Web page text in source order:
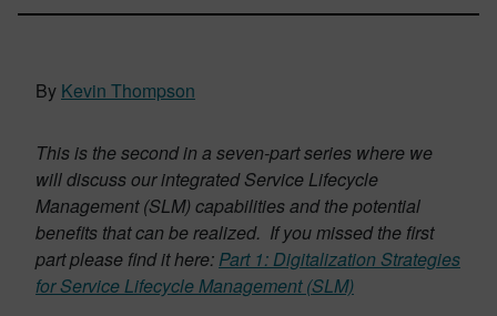
By Kevin Thompson
This is the second in a seven-part series where we
will discuss our integrated Service Lifecycle
Management (SLM) capabilities and the potential
benefits that can be realized. If you missed the first
part please find it here: Part 1: Digitalization Strategies
for Service Lifecycle Management (SLM)